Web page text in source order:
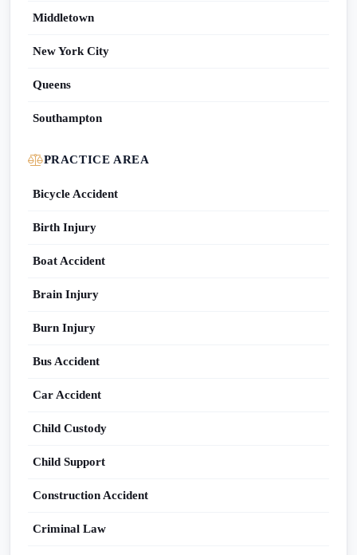
Middletown
New York City
Queens
Southampton
PRACTICE AREA
Bicycle Accident
Birth Injury
Boat Accident
Brain Injury
Burn Injury
Bus Accident
Car Accident
Child Custody
Child Support
Construction Accident
Criminal Law